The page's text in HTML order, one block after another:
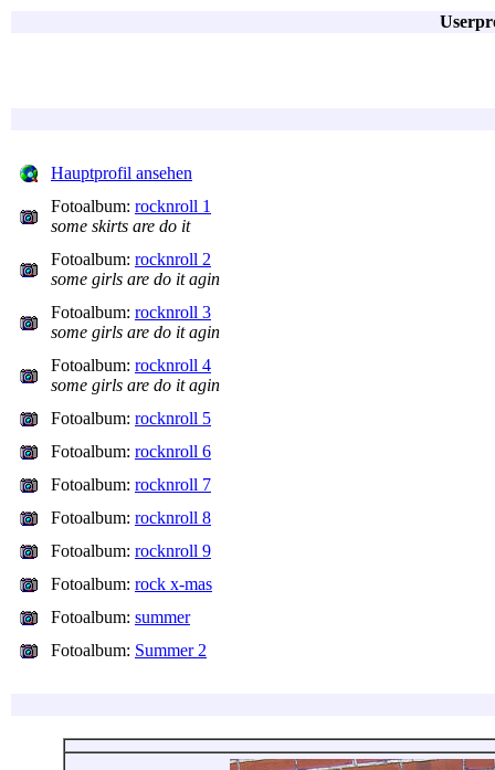
Hauptprofil ansehen
Fotoalbum: rocknroll 1
some skirts are do it
Fotoalbum: rocknroll 2
some girls are do it agin
Fotoalbum: rocknroll 3
some girls are do it agin
Fotoalbum: rocknroll 4
some girls are do it agin
Fotoalbum: rocknroll 5
Fotoalbum: rocknroll 6
Fotoalbum: rocknroll 7
Fotoalbum: rocknroll 8
Fotoalbum: rocknroll 9
Fotoalbum: rock x-mas
Fotoalbum: summer
Fotoalbum: Summer 2